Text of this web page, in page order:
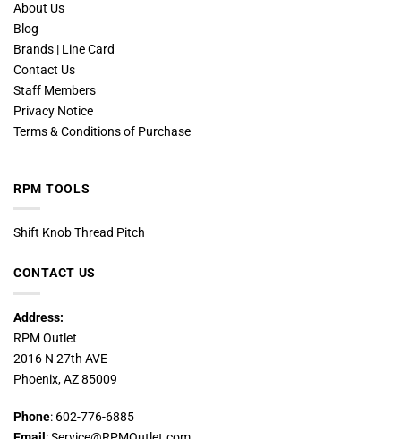
About Us
Blog
Brands | Line Card
Contact Us
Staff Members
Privacy Notice
Terms & Conditions of Purchase
RPM TOOLS
Shift Knob Thread Pitch
CONTACT US
Address:
RPM Outlet
2016 N 27th AVE
Phoenix, AZ 85009
Phone: 602-776-6885